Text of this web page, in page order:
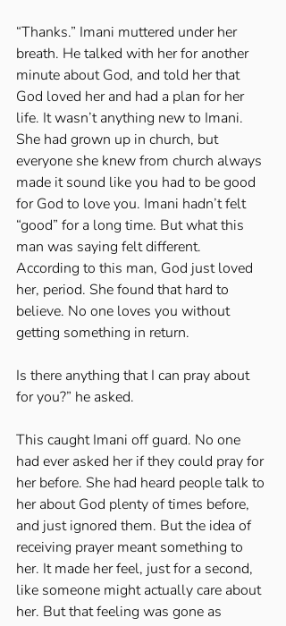
“Thanks.” Imani muttered under her
breath. He talked with her for another
minute about God, and told her that
God loved her and had a plan for her
life. It wasn’t anything new to Imani.
She had grown up in church, but
everyone she knew from church always
made it sound like you had to be good
for God to love you. Imani hadn’t felt
“good” for a long time. But what this
man was saying felt different.
According to this man, God just loved
her, period. She found that hard to
believe. No one loves you without
getting something in return.
Is there anything that I can pray about
for you?” he asked.
This caught Imani off guard. No one
had ever asked her if they could pray for
her before. She had heard people talk to
her about God plenty of times before,
and just ignored them. But the idea of
receiving prayer meant something to
her. It made her feel, just for a second,
like someone might actually care about
her. But that feeling was gone as